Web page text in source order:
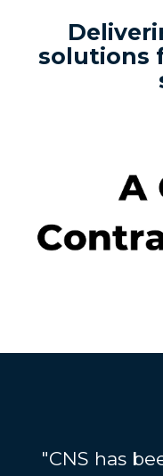
solutions
"CNS has